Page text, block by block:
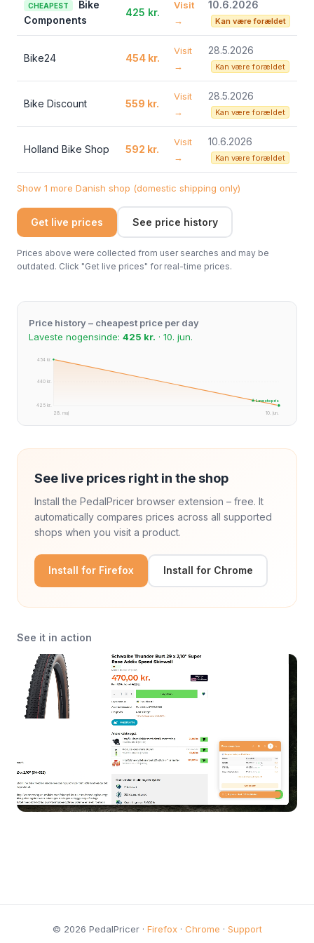
CHEAPEST
Bike
Components
425 kr.
Visit
→
10.6.2026
Kan være forældet
Bike24 454 kr.
Visit
→
28.5.2026
Kan være forældet
Bike Discount 559 kr.
Visit
→
28.5.2026
Kan være forældet
Holland Bike Shop 592 kr.
Visit
→
10.6.2026
Kan være forældet
Show 1 more Danish shop (domestic shipping only)
Get live prices See price history
Prices above were collected from user searches and may be
outdated. Click "Get live prices" for real-time prices.
Price history – cheapest price per day
Laveste nogensinde: 425 kr. · 10. jun.
454 kr.
440 kr.
425 kr.
28. maj 10. jun.
★ Laveste pris
See live prices right in the shop
Install the PedalPricer browser extension – free. It
automatically compares prices across all supported
shops when you visit a product.
Install for Firefox Install for Chrome
See it in action
© 2026 PedalPricer · Firefox· Chrome · Support